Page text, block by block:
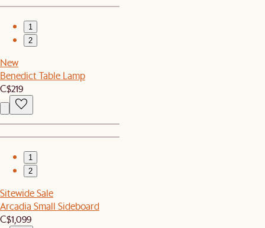
1
2
New
Benedict Table Lamp
C$219
1
2
Sitewide Sale
Arcadia Small Sideboard
C$1,099